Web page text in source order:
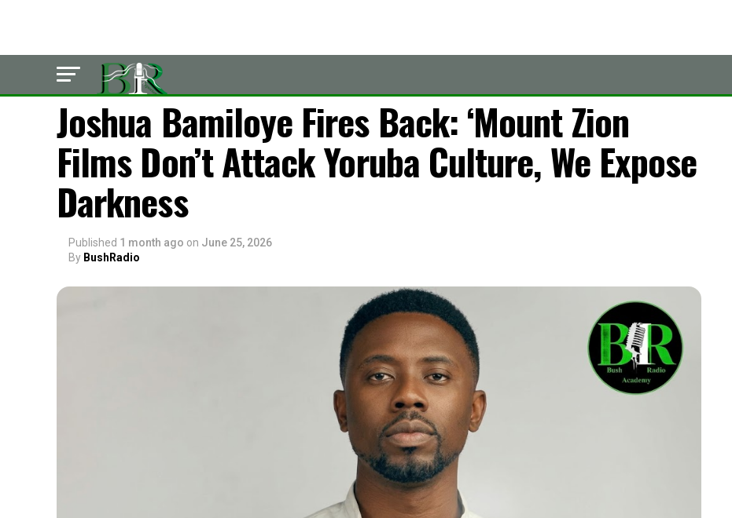
LATEST
Joshua Bamiloye Fires Back: ‘Mount Zion
Films Don’t Attack Yoruba Culture, We Expose
Darkness
Published 1 month ago on June 25, 2026
By BushRadio